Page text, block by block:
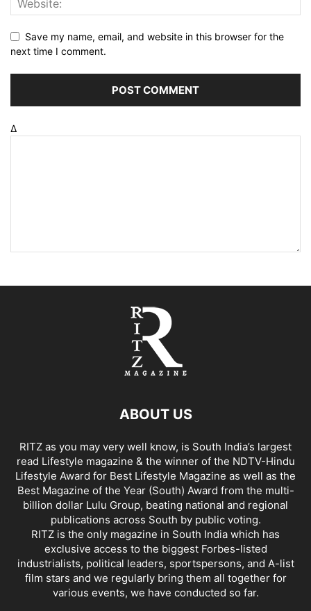
Save my name, email, and website in this browser for the
next time I comment.
Δ
ABOUT US
RITZ as you may very well know, is South India’s largest
read Lifestyle magazine & the winner of the NDTV-Hindu
Lifestyle Award for Best Lifestyle Magazine as well as the
Best Magazine of the Year (South) Award from the multi-
billion dollar Lulu Group, beating national and regional
publications across South by public voting.
RITZ is the only magazine in South India which has
exclusive access to the biggest Forbes-listed
industrialists, political leaders, sportspersons, and A-list
film stars and we regularly bring them all together for
various events, we have conducted so far.